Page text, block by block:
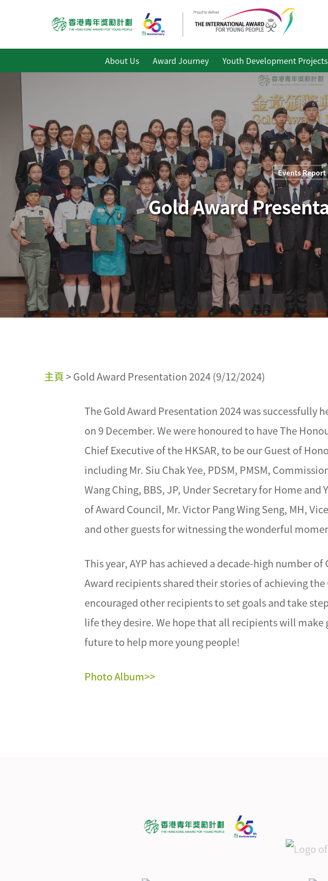
About Us Award Journey Youth Development Projects
Events Report
Gold Award
主頁>Gold Award Presentation 2024 (9/12/2024)
The Gold Award Presentation 2024 was successfully
on 9 December. We were honoured to have The
Chief Executive of the HKSAR, to be our Guest of
including Mr. Siu Chak Yee, PDSM, PMSM,
Wang Ching, BBS, JP, Under Secretary for Home
of Award Council, Mr. Victor Pang Wing Seng, MH,
and other guests for witnessing the wonderful
This year, AYP has achieved a decade-high number
Award recipients shared their stories of achieving
encouraged other recipients to set goals and take
life they desire. We hope that all recipients will
future to help more young people!
Photo Album>>